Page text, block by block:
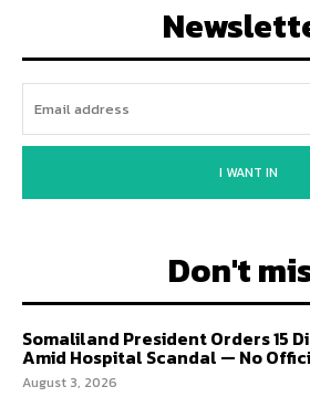
I WANT IN
Don't
Somaliland President Orders 15
Amid Hospital Scandal — No
August 3, 2026